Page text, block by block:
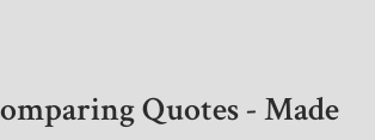
Quotes - Made